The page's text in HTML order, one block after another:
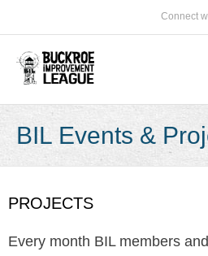
Connect
2026 Arts in the Park Poster
About Us
Membership Information
BIL Events &
PROJECTS
Every month BIL members